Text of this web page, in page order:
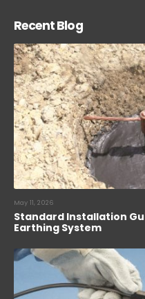
Recent Blog
May 11, 2026
Standard Installation
Earthing System